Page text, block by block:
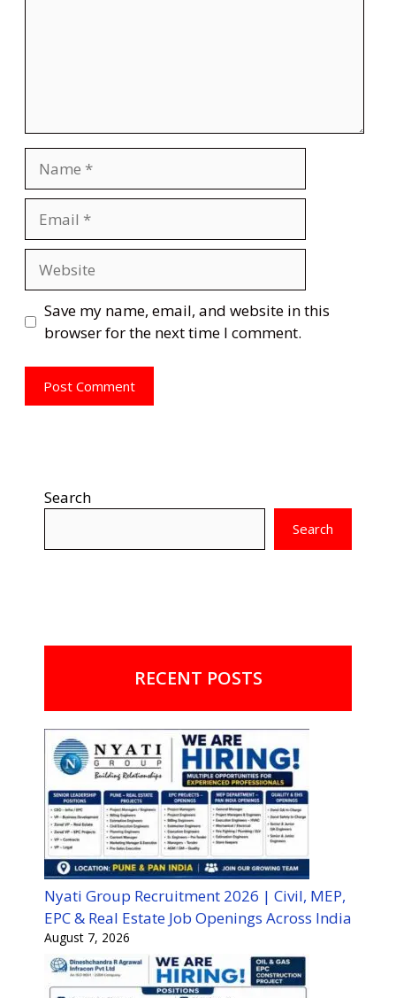
Save my name, email, and website in this
browser for the next time I comment.
Search
Search
RECENT POSTS
Nyati Group Recruitment 2026 | Civil, MEP,
EPC & Real Estate Job Openings Across India
August 7, 2026